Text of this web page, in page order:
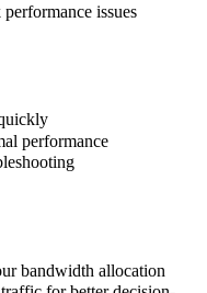
issues
performance
bandwidth allocation